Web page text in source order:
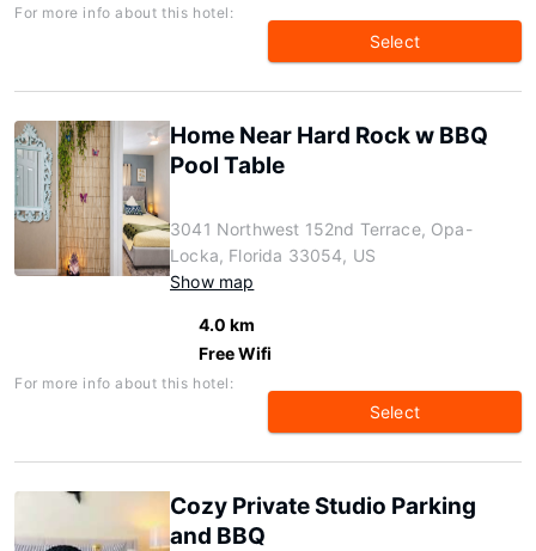
For more info about this hotel:
Select
Home Near Hard Rock w BBQ
Pool Table
3041 Northwest 152nd Terrace, Opa-
Locka, Florida 33054, US
Show map
4.0 km
Free Wifi
For more info about this hotel:
Select
Cozy Private Studio Parking
and BBQ